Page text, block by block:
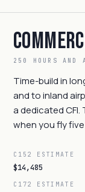
250 HOURS AND
Time-build in
and to inland
a dedicated
when you fly
C152 ESTIMATE
$14,485
C172 ESTIMATE